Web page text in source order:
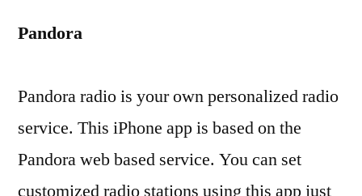
Pandora
Pandora radio is your own personalized radio
service. This iPhone app is based on the
Pandora web based service. You can set
customized radio stations using this app just